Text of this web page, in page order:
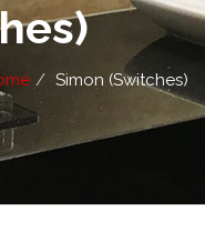
Simon (Switches)